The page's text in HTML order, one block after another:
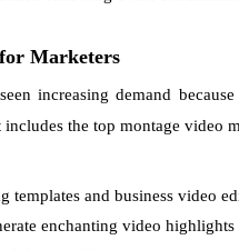
Marketers
increasing demand
the top montage video
templates and business video
enchanting video